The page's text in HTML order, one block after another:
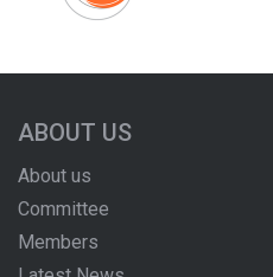
ABOUT US
About us
Committee
Members